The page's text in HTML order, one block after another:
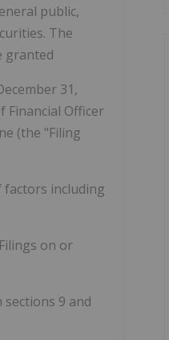
public,
The
granted
31,
Financial Officer
(the "Filing
factors including
on or
9 and